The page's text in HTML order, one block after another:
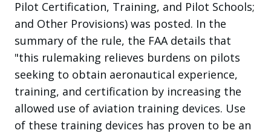
Pilot Certification, Training, and Pilot Schools;
and Other Provisions) was posted. In the
summary of the rule, the FAA details that
"this rulemaking relieves burdens on pilots
seeking to obtain aeronautical experience,
training, and certification by increasing the
allowed use of aviation training devices. Use
of these training devices has proven to be an